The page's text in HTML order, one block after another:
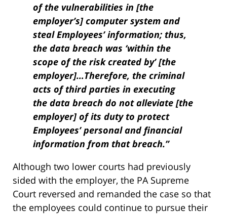
of the vulnerabilities in [the
employer’s] computer system and
steal Employees’ information; thus,
the data breach was ‘within the
scope of the risk created by’ [the
employer]…Therefore, the criminal
acts of third parties in executing
the data breach do not alleviate [the
employer] of its duty to protect
Employees’ personal and financial
information from that breach.”
Although two lower courts had previously
sided with the employer, the PA Supreme
Court reversed and remanded the case so that
the employees could continue to pursue their